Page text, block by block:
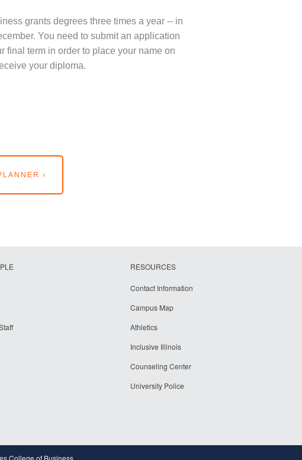
grants degrees three times a year -- in
You need to submit an application
final term in order to place your name on
your diploma.
›
RESOURCES
Contact Information
Campus Map
Athletics
Inclusive Illinois
Counseling Center
University Police